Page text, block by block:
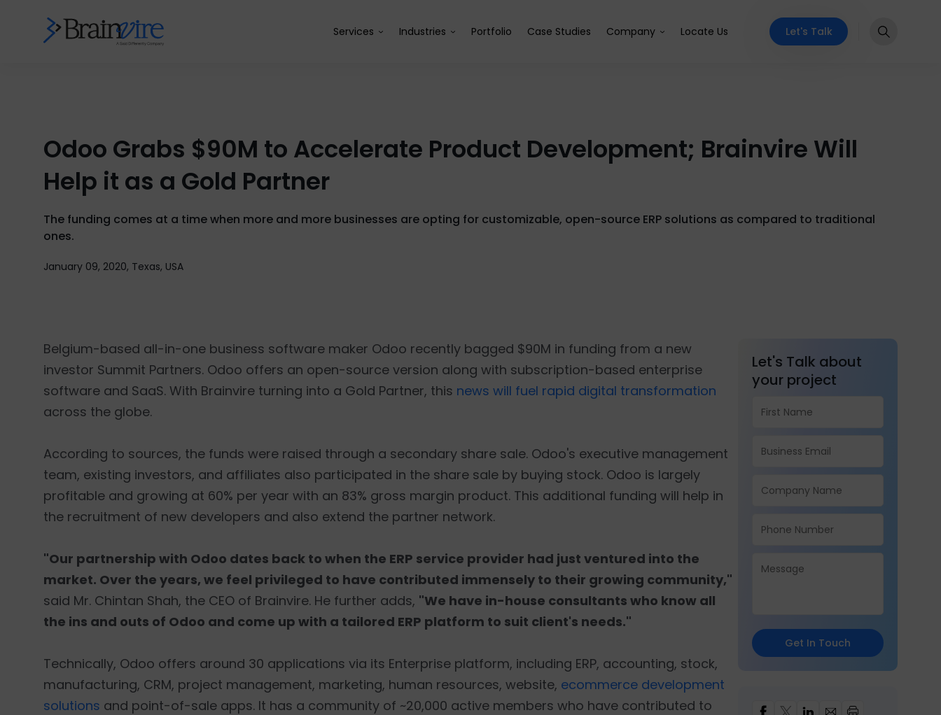
Services Industries Portfolio Case Studies Company Locate Us Let's Talk
Odoo Grabs $90M to Accelerate Product Development; Brainvire Will
Help it as a Gold Partner
The funding comes at a time when more and more businesses are opting for customizable, open-source ERP solutions as compared to traditional
ones.
January 09, 2020, Texas, USA
Belgium-based all-in-one business software maker Odoo recently bagged $90M in funding from a new
investor Summit Partners. Odoo offers an open-source version along with subscription-based enterprise
software and SaaS. With Brainvire turning into a Gold Partner, this news will fuel rapid digital transformation
across the globe.
According to sources, the funds were raised through a secondary share sale. Odoo's executive management
team, existing investors, and affiliates also participated in the share sale by buying stock. Odoo is largely
profitable and growing at 60% per year with an 83% gross margin product. This additional funding will help in
the recruitment of new developers and also extend the partner network.
"Our partnership with Odoo dates back to when the ERP service provider had just ventured into the
market. Over the years, we feel privileged to have contributed immensely to their growing community,"
said Mr. Chintan Shah, the CEO of Brainvire. He further adds, "We have in-house consultants who know all
the ins and outs of Odoo and come up with a tailored ERP platform to suit client's needs."
Technically, Odoo offers around 30 applications via its Enterprise platform, including ERP, accounting, stock,
manufacturing, CRM, project management, marketing, human resources, website, ecommerce development
solutions and point-of-sale apps. It has a community of ~20,000 active members who have contributed to
Let's Talk about
your project
Get In Touch